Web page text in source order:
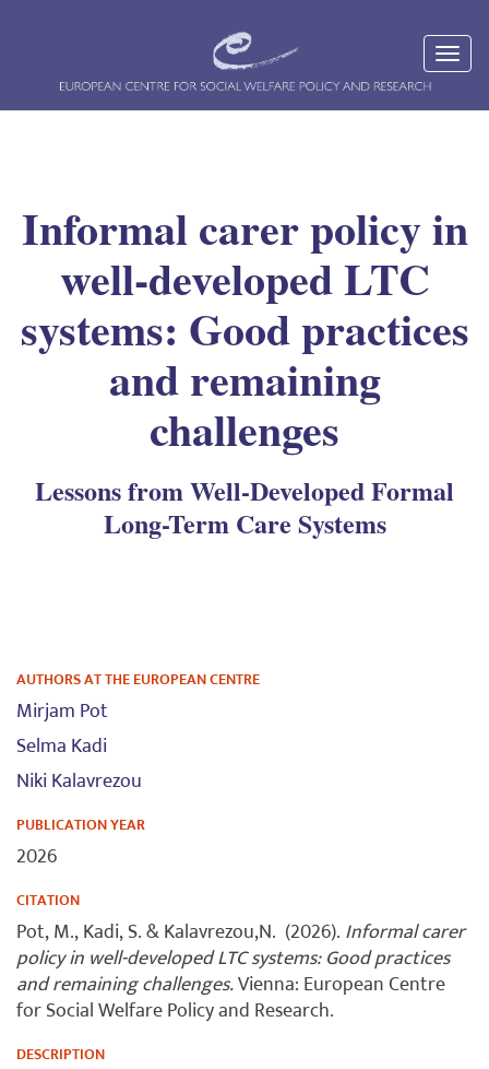
Informal carer policy in
well-developed LTC
systems: Good practices
and remaining
challenges
Lessons from Well-Developed Formal
Long-Term Care Systems
AUTHORS AT THE EUROPEAN CENTRE
Mirjam Pot
Selma Kadi
Niki Kalavrezou
PUBLICATION YEAR
2026
CITATION
Pot, M., Kadi, S. & Kalavrezou,N. (2026). Informal carer
policy in well-developed LTC systems: Good practices
and remaining challenges.Vienna: European Centre
for Social Welfare Policy and Research.
DESCRIPTION